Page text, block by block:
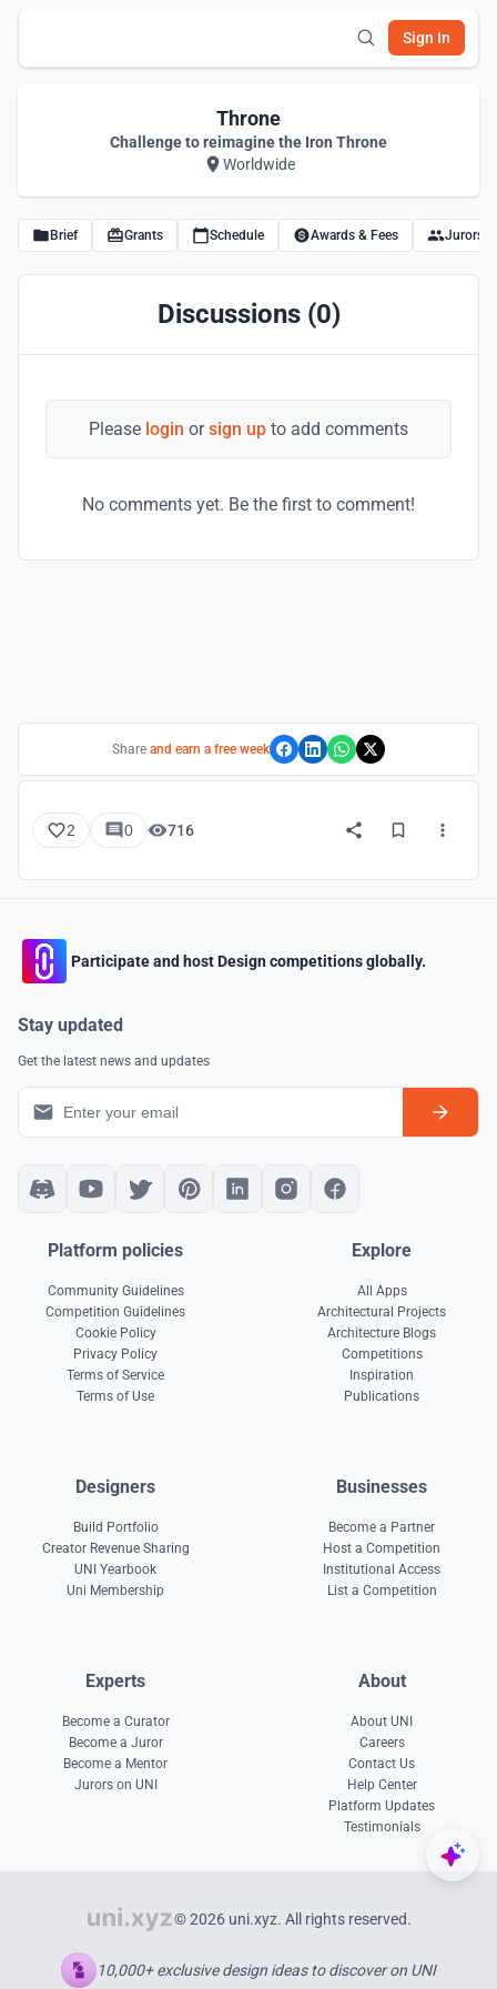
Sign In
Throne
Challenge to reimagine the Iron Throne
Worldwide
Brief Grants Schedule Awards & Fees Jurors
Discussions (0)
Please login orsign up to add comments
No comments yet. Be the first to comment!
Share and earn a free week
2 0 716
Participate and host Design competitions globally.
Stay updated
Get the latest news and updates
Platform policies
Community Guidelines
Competition Guidelines
Cookie Policy
Privacy Policy
Terms of Service
Terms of Use
Explore
All Apps
Architectural Projects
Architecture Blogs
Competitions
Inspiration
Publications
Designers
Build Portfolio
Creator Revenue Sharing
UNI Yearbook
Uni Membership
Businesses
Become a Partner
Host a Competition
Institutional Access
List a Competition
Experts
Become a Curator
Become a Juror
Become a Mentor
Jurors on UNI
About
About UNI
Careers
Contact Us
Help Center
Platform Updates
Testimonials
© 2026 uni.xyz. All rights reserved.
10,000+ exclusive design ideas to discover on UNI